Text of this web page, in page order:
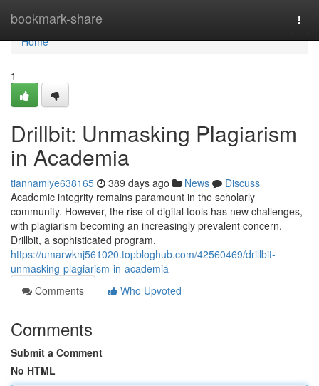
bookmark-share
Home
Home
1
Drillbit: Unmasking Plagiarism
in Academia
tiannamlye638165 389 days ago News
Discuss
Academic integrity remains paramount in the scholarly
community. However, the rise of digital tools has new challenges,
with plagiarism becoming an increasingly prevalent concern.
Drillbit, a sophisticated program,
https://umarwknj561020.topbloghub.com/42560469/drillbit-
unmasking-plagiarism-in-academia
Comments
Who Upvoted
Comments
Submit a Comment
No HTML